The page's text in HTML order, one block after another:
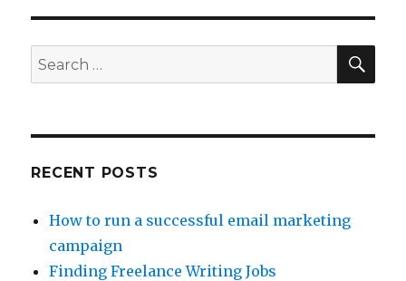
for
Search
for:
RECENT POSTS
How to run a successful email marketing
campaign
Finding Freelance Writing Jobs